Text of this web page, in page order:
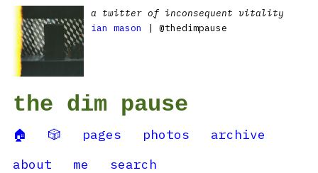
a twitter of inconsequent vitality
ian mason
| @thedimpause
the dim pause
🏠 🎲 pages photos
archive
about
me search